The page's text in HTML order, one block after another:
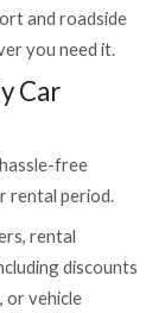
and roadside
you need it.
Car
free
rental period.
rental
discounts
or vehicle